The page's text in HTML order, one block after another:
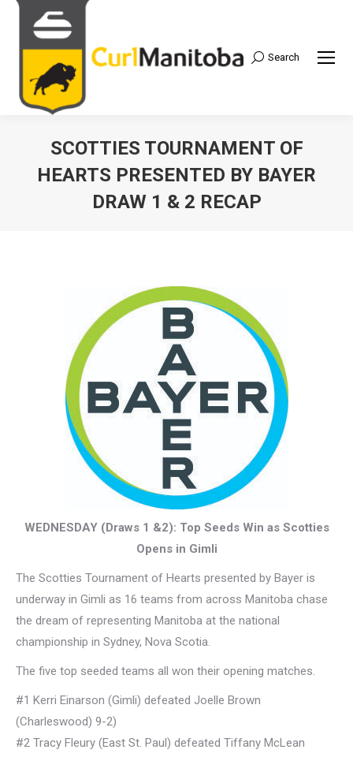
Search:
Search
SCOTTIES TOURNAMENT OF
HEARTS PRESENTED BY BAYER
DRAW 1 & 2 RECAP
WEDNESDAY (Draws 1 &2): Top Seeds Win as Scotties
Opens in Gimli
The Scotties Tournament of Hearts presented by Bayer is
underway in Gimli as 16 teams from across Manitoba chase
the dream of representing Manitoba at the national
championship in Sydney, Nova Scotia.
The five top seeded teams all won their opening matches.
#1 Kerri Einarson (Gimli) defeated Joelle Brown
(Charleswood) 9-2)
#2 Tracy Fleury (East St. Paul) defeated Tiffany McLean